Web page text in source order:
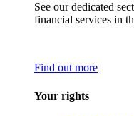
See our dedicated
financial services in
Find out more
Your rights